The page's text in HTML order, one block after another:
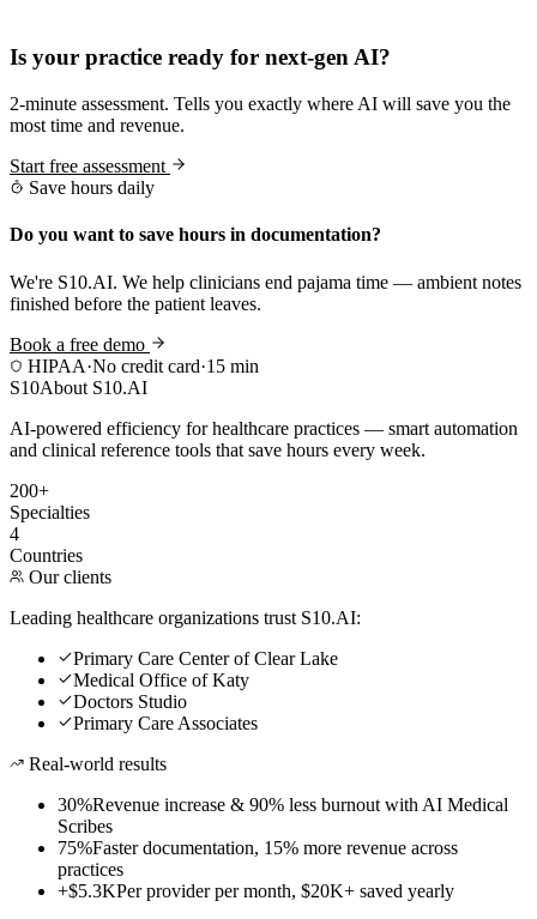
Is your practice ready for next-gen AI?
2-minute assessment. Tells you exactly where AI will save you the
most time and revenue.
Start free assessment
Save hours daily
Do you want to save hours in documentation?
We're S10.AI. We help clinicians end pajama time — ambient notes
finished before the patient leaves.
Book a free demo
HIPAA·No credit card·15 min
S10About S10.AI
AI-powered efficiency for healthcare practices — smart automation
and clinical reference tools that save hours every week.
200+
Specialties
4
Countries
Our clients
Leading healthcare organizations trust S10.AI:
Primary Care Center of Clear Lake
Medical Office of Katy
Doctors Studio
Primary Care Associates
Real-world results
30%Revenue increase & 90% less burnout with AI Medical
Scribes
75%Faster documentation, 15% more revenue across
practices
+$5.3KPer provider per month, $20K+ saved yearly